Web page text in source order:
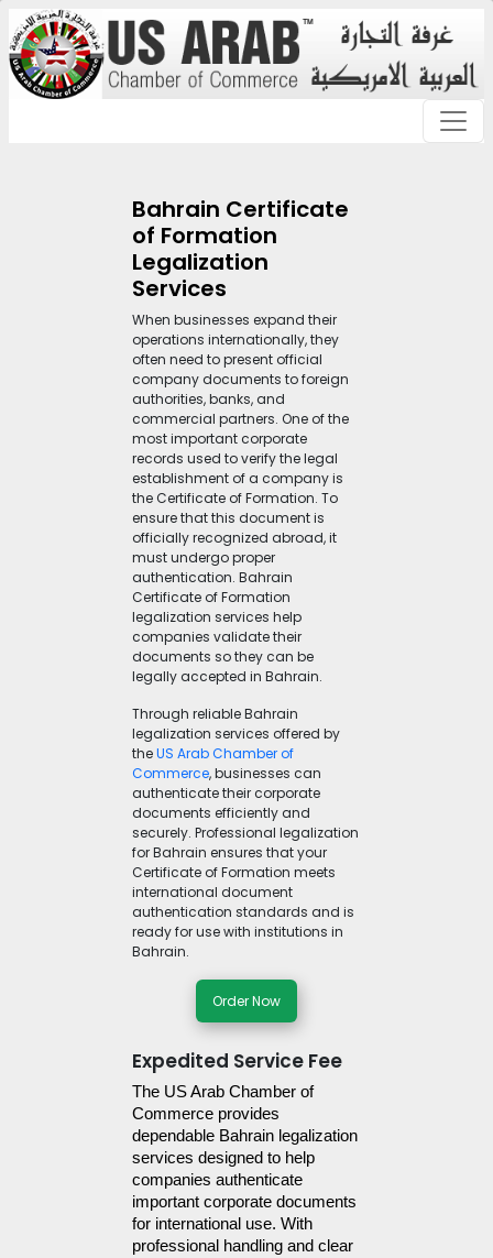
Bahrain Certificate
of Formation
Legalization
Services
When businesses expand their
operations internationally, they
often need to present official
company documents to foreign
authorities, banks, and
commercial partners. One of the
most important corporate
records used to verify the legal
establishment of a company is
the Certificate of Formation. To
ensure that this document is
officially recognized abroad, it
must undergo proper
authentication. Bahrain
Certificate of Formation
legalization services help
companies validate their
documents so they can be
legally accepted in Bahrain.
Through reliable Bahrain
legalization services offered by
theUS Arab Chamber of
Commerce, businesses can
authenticate their corporate
documents efficiently and
securely. Professional legalization
for Bahrain ensures that your
Certificate of Formation meets
international document
authentication standards and is
ready for use with institutions in
Bahrain.
Order Now
Expedited Service Fee
The US Arab Chamber of
Commerce provides
dependable Bahrain legalization
services designed to help
companies authenticate
important corporate documents
for international use. With
professional handling and clear